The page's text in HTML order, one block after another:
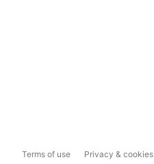
Terms of use Privacy & cookies